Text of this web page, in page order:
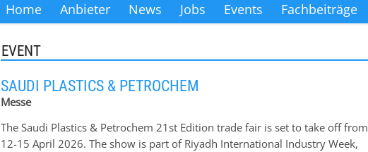
Home Anbieter News Jobs Events Fachbeiträge
EVENT
SAUDI PLASTICS & PETROCHEM
Messe
The Saudi Plastics & Petrochem 21st Edition trade fair is set to take off from
12-15 April 2026. The show is part of Riyadh International Industry Week,